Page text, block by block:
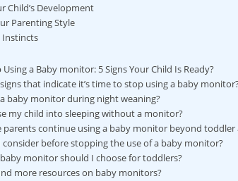
Child’s Development
Parenting Style
Instincts
a Baby monitor: 5 Signs Your Child Is Ready?
that indicate it’s time to stop using a baby
baby monitor during night weaning?
my child into sleeping without a monitor?
parents continue using a baby monitor beyond toddler
before stopping the use of a baby monitor?
monitor should I choose for toddlers?
more resources on baby monitors?